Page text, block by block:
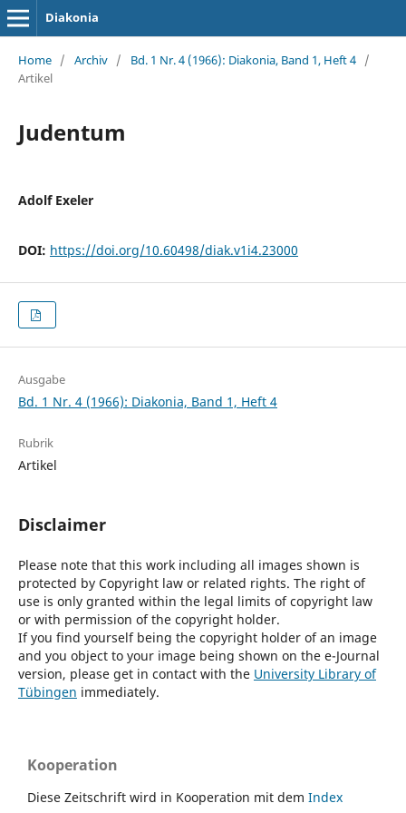
Diakonia
Home / Archiv / Bd. 1 Nr. 4 (1966): Diakonia, Band 1, Heft 4 /
Artikel
Judentum
Adolf Exeler
DOI: https://doi.org/10.60498/diak.v1i4.23000
Ausgabe
Bd. 1 Nr. 4 (1966): Diakonia, Band 1, Heft 4
Rubrik
Artikel
Disclaimer
Please note that this work including all images shown is
protected by Copyright law or related rights. The right of
use is only granted within the legal limits of copyright law
or with permission of the copyright holder.
If you find yourself being the copyright holder of an image
and you object to your image being shown on the e-Journal
version, please get in contact with the University Library of
Tübingen immediately.
Kooperation
Diese Zeitschrift wird in Kooperation mit dem Index